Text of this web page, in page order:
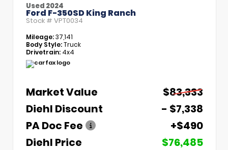
Used 2024
Ford F-350SD King Ranch
Stock # VPT0034
Mileage:37,141
Body Style:Truck
Drivetrain: 4x4
Market Value
$83,333
Diehl Discount
- $7,338
PA Doc Fee
+$490
Diehl Price
$76,485